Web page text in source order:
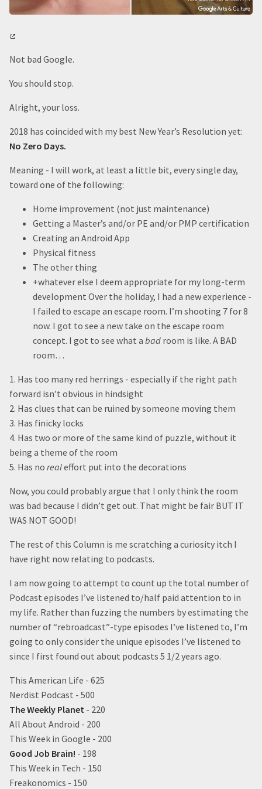
Not bad Google.
You should stop.
Alright, your loss.
2018 has coincided with my best New Year’s Resolution yet:
No Zero Days.
Meaning - I will work, at least a little bit, every single day,
toward one of the following:
Home improvement (not just maintenance)
Getting a Master’s and/or PE and/or PMP certification
Creating an Android App
Physical fitness
The other thing
+whatever else I deem appropriate for my long-term
development Over the holiday, I had a new experience -
I failed to escape an escape room. I’m shooting 7 for 8
now. I got to see a new take on the escape room
concept. I got to see what a bad room is like. A BAD
room…
1. Has too many red herrings - especially if the right path
forward isn’t obvious in hindsight
2. Has clues that can be ruined by someone moving them
3. Has finicky locks
4. Has two or more of the same kind of puzzle, without it
being a theme of the room
5. Has no realeffort put into the decorations
Now, you could probably argue that I only think the room
was bad because I didn’t get out. That might be fair BUT IT
WAS NOT GOOD!
The rest of this Column is me scratching a curiosity itch I
have right now relating to podcasts.
I am now going to attempt to count up the total number of
Podcast episodes I’ve listened to/half paid attention to in
my life. Rather than fuzzing the numbers by estimating the
number of “rebroadcast”-type episodes I’ve listened to, I’m
going to only consider the unique episodes I’ve listened to
since I first found out about podcasts 5 1/2 years ago.
This American Life - 625
Nerdist Podcast - 500
The Weekly Planet - 220
All About Android - 200
This Week in Google - 200
Good Job Brain! - 198
This Week in Tech - 150
Freakonomics - 150